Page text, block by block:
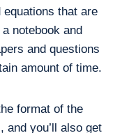
that are
notebook and
and questions
amount of time.
format of the
and you’ll also get